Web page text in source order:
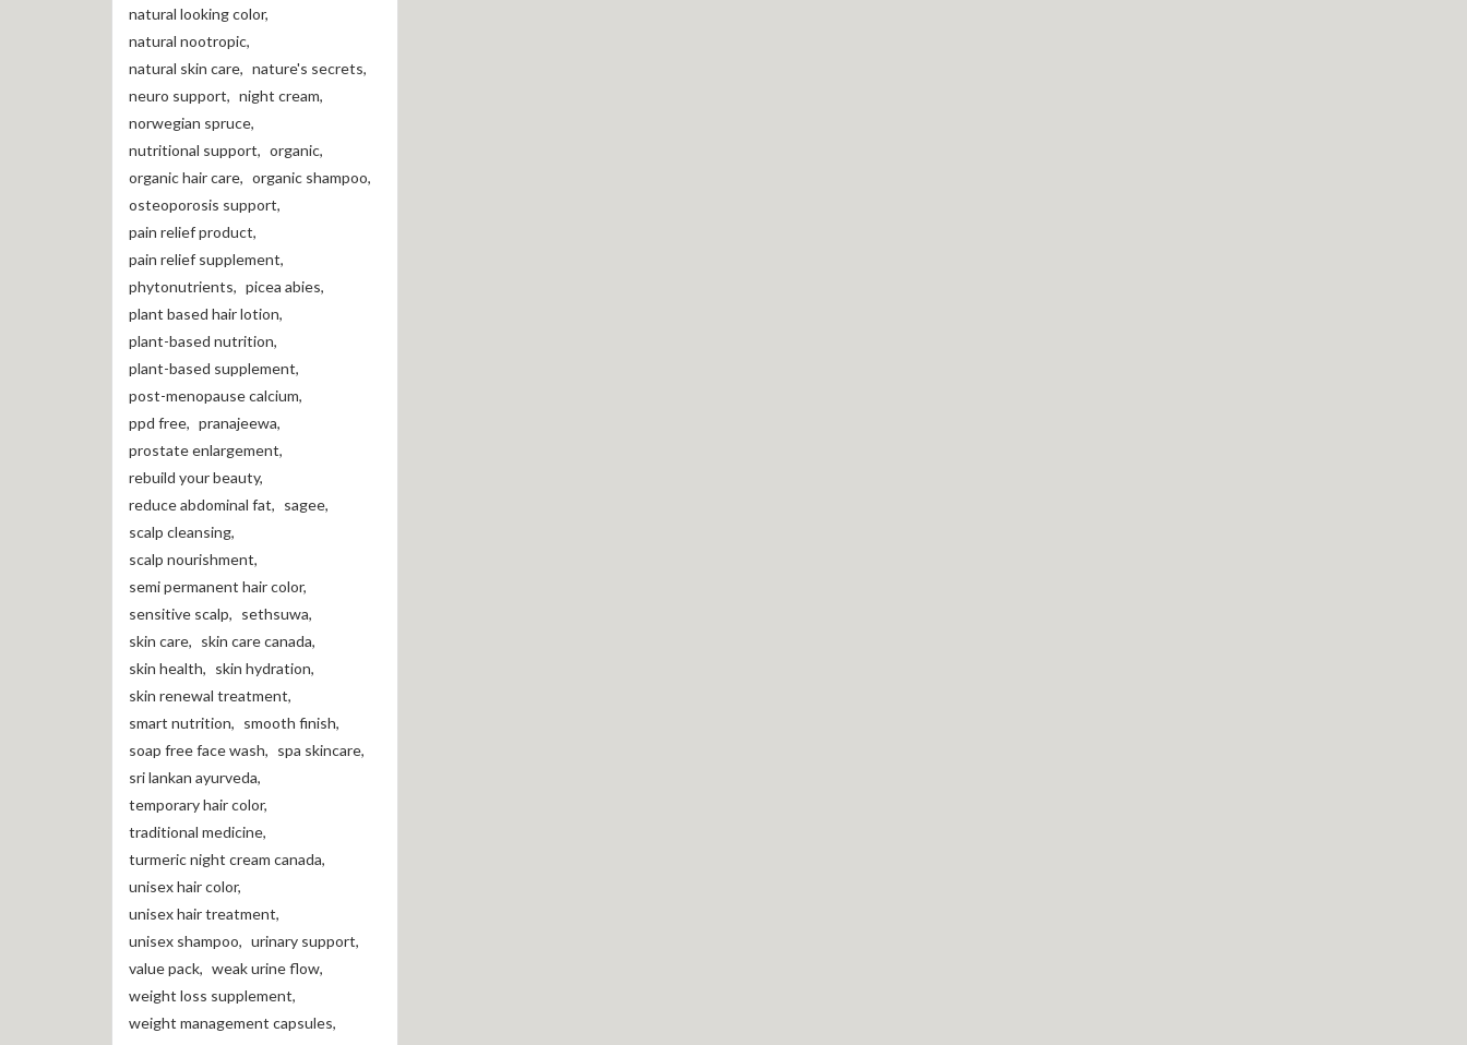
natural looking color,
natural nootropic,
natural skin care, nature's secrets,
neuro support, night cream,
norwegian spruce,
nutritional support, organic,
organic hair care, organic shampoo,
osteoporosis support,
pain relief product,
pain relief supplement,
phytonutrients, picea abies,
plant based hair lotion,
plant-based nutrition,
plant-based supplement,
post-menopause calcium,
ppd free, pranajeewa,
prostate enlargement,
rebuild your beauty,
reduce abdominal fat, sagee,
scalp cleansing,
scalp nourishment,
semi permanent hair color,
sensitive scalp, sethsuwa,
skin care, skin care canada,
skin health, skin hydration,
skin renewal treatment,
smart nutrition, smooth finish,
soap free face wash, spa skincare,
sri lankan ayurveda,
temporary hair color,
traditional medicine,
turmeric night cream canada,
unisex hair color,
unisex hair treatment,
unisex shampoo, urinary support,
value pack, weak urine flow,
weight loss supplement,
weight management capsules,